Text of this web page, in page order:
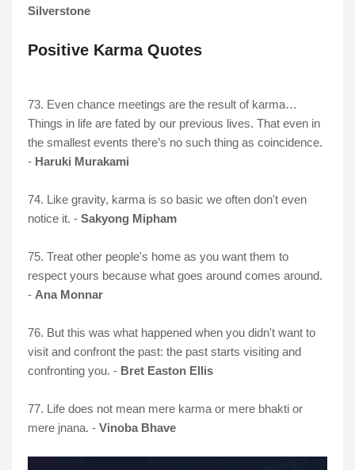
Silverstone
Positive Karma Quotes
73. Even chance meetings are the result of karma…
Things in life are fated by our previous lives. That even in
the smallest events there’s no such thing as coincidence.
- Haruki Murakami
74. Like gravity, karma is so basic we often don't even
notice it. - Sakyong Mipham
75. Treat other people's home as you want them to
respect yours because what goes around comes around.
- Ana Monnar
76. But this was what happened when you didn't want to
visit and confront the past: the past starts visiting and
confronting you. - Bret Easton Ellis
77. Life does not mean mere karma or mere bhakti or
mere jnana. - Vinoba Bhave